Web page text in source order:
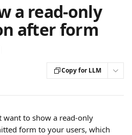
a read-only
after form
Copy for LLM
want to show a read-only
form to your users, which